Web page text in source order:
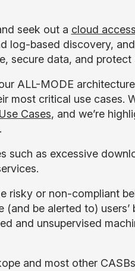
seek out a cloud
log-based discovery,
secure data, and
ALL-MODE
most critical use cases.
Cases, and we’re
such as excessive
risky or non-compliant
(and be alerted to)
and unsupervised
and most other